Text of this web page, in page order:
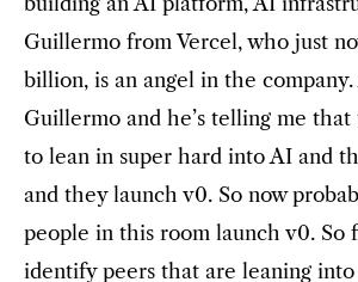
Guillermo from Vercel, who just
billion, is an angel in the company.
Guillermo and he’s telling me
to lean in super hard into AI and
and they launch v0. So now
people in this room launch v0. So
identify peers that are leaning into